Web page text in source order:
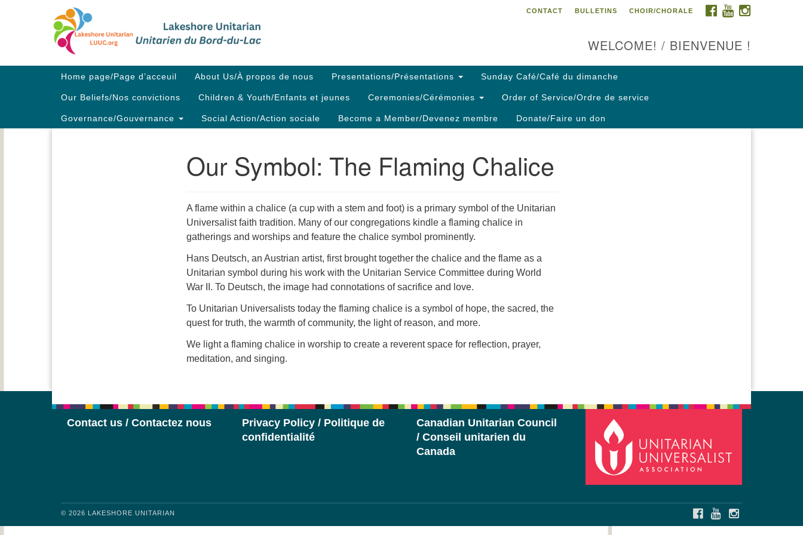
Map
FACEBOOK
YOUTUBE
CONTACT BULLETINS CHOIR/CHORALE
WELCOME! / BIENVENUE !
Main
Home page/Page d’acceuil About Us/À propos de nous Presentations/Présentations Sunday Café/Café du dimanche
Our Beliefs/Nos convictions Children & Youth/Enfants et jeunes Ceremonies/Cérémonies Order of Service/Ordre de service
Governance/Gouvernance Social Action/Action sociale Become a Member/Devenez membre Donate/Faire un don
Our Symbol: The Flaming Chalice
A flame within a chalice (a cup with a stem and foot) is a primary symbol of the Unitarian
Universalist faith tradition. Many of our congregations kindle a flaming chalice in
gatherings and worships and feature the chalice symbol prominently.
Hans Deutsch, an Austrian artist, first brought together the chalice and the flame as a
Unitarian symbol during his work with the Unitarian Service Committee during World
War II. To Deutsch, the image had connotations of sacrifice and love.
To Unitarian Universalists today the flaming chalice is a symbol of hope, the sacred, the
quest for truth, the warmth of community, the light of reason, and more.
We light a flaming chalice in worship to create a reverent space for reflection, prayer,
meditation, and singing.
Contact us / Contactez nous
Privacy Policy / Politique de
confidentialité
Canadian Unitarian Council
/ Conseil unitarien du
Canada
© 2026 LAKESHORE UNITARIAN FACEBOOKYOUTUBE